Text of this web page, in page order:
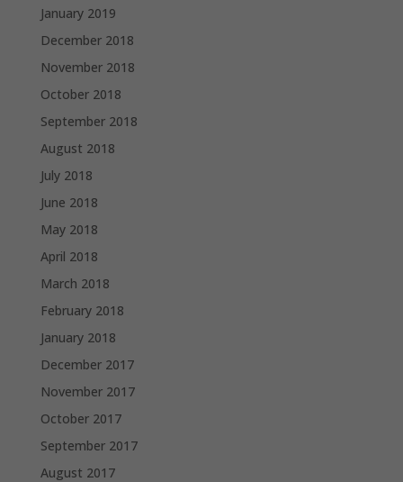
January 2019
December 2018
November 2018
October 2018
September 2018
August 2018
July 2018
June 2018
May 2018
April 2018
March 2018
February 2018
January 2018
December 2017
November 2017
October 2017
September 2017
August 2017